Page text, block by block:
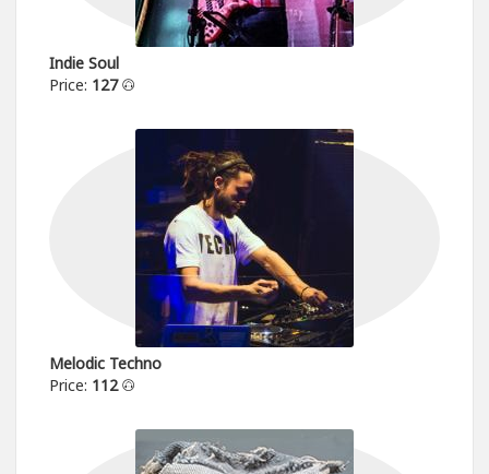
Indie Soul
Price: 127
Melodic Techno
Price: 112